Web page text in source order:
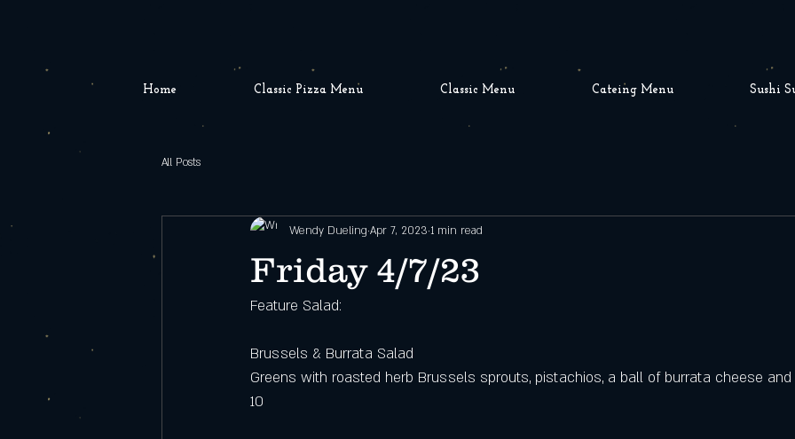
Home Classic Pizza Menu Classic Menu Cateing Menu Sushi
All Posts
Friday 4/7/23
Wendy Dueling Apr 7, 2023 1 min read
Feature Salad:
Brussels & Burrata Salad
Greens with roasted herb Brussels sprouts, pistachios, a ball of burrata cheese
10